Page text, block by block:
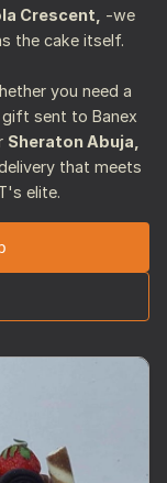
Crescent,
-we
the cake itself.
you need a
gift sent to Banex
Sheraton Abuja,
that meets
elite.